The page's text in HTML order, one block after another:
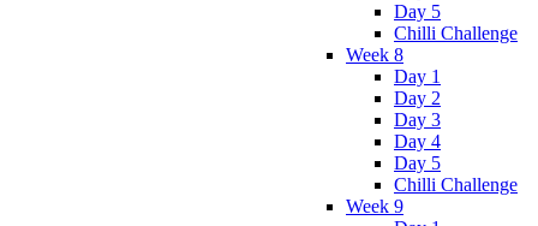
Day 5
Chilli Challenge
Week 8
Day 1
Day 2
Day 3
Day 4
Day 5
Chilli Challenge
Week 9